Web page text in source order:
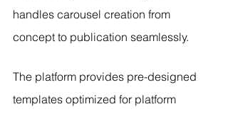
handles carousel creation from
concept to publication seamlessly.
The platform provides pre-designed
templates optimized for platform